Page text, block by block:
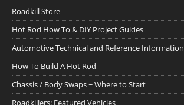
Roadkill Store
Hot Rod How To & DIY Project Guides
Automotive Technical and Reference Information
How To Build A Hot Rod
Chassis / Body Swaps ~ Where to Start
Roadkillers: Featured Vehicles